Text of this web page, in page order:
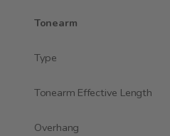
Tonearm
Type
Tonearm Effective Length
Overhang